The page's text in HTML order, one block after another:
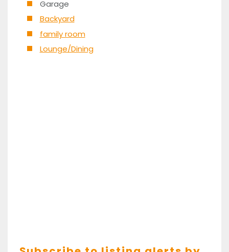
Garage
Backyard
family room
Lounge/Dining